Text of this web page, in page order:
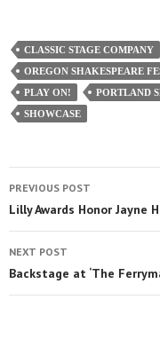
CLASSIC STAGE COMPANY
OREGON SHAKESPEARE
PLAY ON!
PORTLAND
SHOWCASE
PREVIOUS POST
Lilly Awards Honor Jayne
NEXT POST
Backstage at ‘The